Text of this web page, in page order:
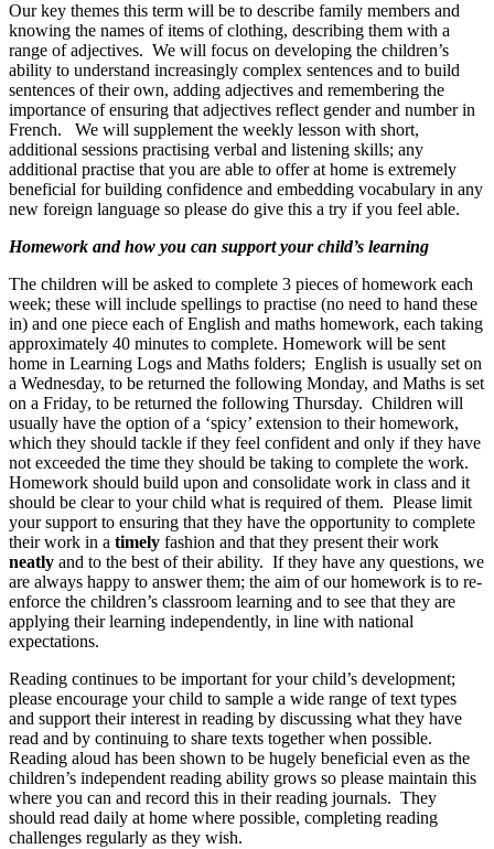
Our key themes this term will be to describe family members and
knowing the names of items of clothing, describing them with a
range of adjectives. We will focus on developing the children’s
ability to understand increasingly complex sentences and to build
sentences of their own, adding adjectives and remembering the
importance of ensuring that adjectives reflect gender and number in
French. We will supplement the weekly lesson with short,
additional sessions practising verbal and listening skills; any
additional practise that you are able to offer at home is extremely
beneficial for building confidence and embedding vocabulary in any
new foreign language so please do give this a try if you feel able.
Homework and how you can support your child’s learning
The children will be asked to complete 3 pieces of homework each
week; these will include spellings to practise (no need to hand these
in) and one piece each of English and maths homework, each taking
approximately 40 minutes to complete. Homework will be sent
home in Learning Logs and Maths folders; English is usually set on
a Wednesday, to be returned the following Monday, and Maths is set
on a Friday, to be returned the following Thursday. Children will
usually have the option of a ‘spicy’ extension to their homework,
which they should tackle if they feel confident and only if they have
not exceeded the time they should be taking to complete the work.
Homework should build upon and consolidate work in class and it
should be clear to your child what is required of them. Please limit
your support to ensuring that they have the opportunity to complete
their work in a timely fashion and that they present their work
neatly and to the best of their ability. If they have any questions, we
are always happy to answer them; the aim of our homework is to re-
enforce the children’s classroom learning and to see that they are
applying their learning independently, in line with national
expectations.
Reading continues to be important for your child’s development;
please encourage your child to sample a wide range of text types
and support their interest in reading by discussing what they have
read and by continuing to share texts together when possible.
Reading aloud has been shown to be hugely beneficial even as the
children’s independent reading ability grows so please maintain this
where you can and record this in their reading journals. They
should read daily at home where possible, completing reading
challenges regularly as they wish.